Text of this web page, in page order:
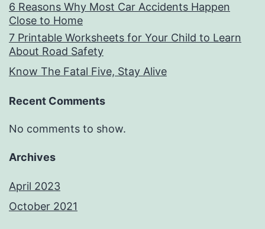
6 Reasons Why Most Car Accidents Happen
Close to Home
7 Printable Worksheets for Your Child to Learn
About Road Safety
Know The Fatal Five, Stay Alive
Recent Comments
No comments to show.
Archives
April 2023
October 2021